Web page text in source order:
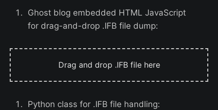
Ghost blog embedded HTML JavaScript
for drag-and-drop .IFB file dump:
Drag and drop .IFB file here
Python class for .IFB file handling: